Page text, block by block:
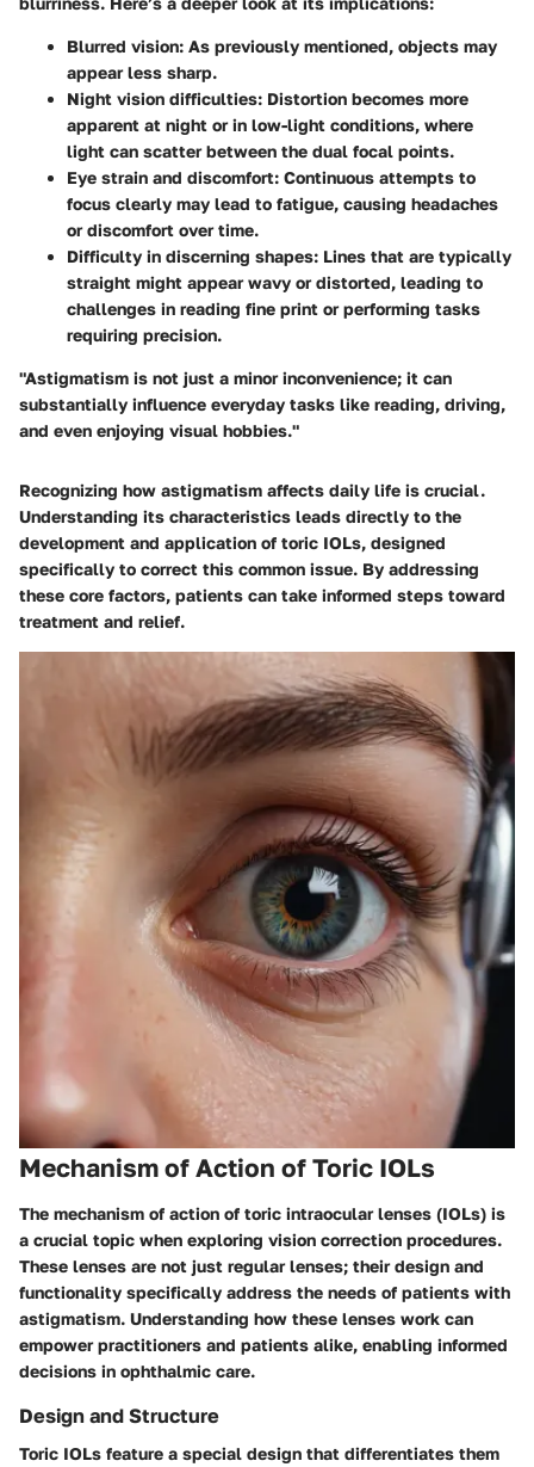
Blurred vision: As previously mentioned, objects may
appear less sharp.
Night vision difficulties: Distortion becomes more
apparent at night or in low-light conditions, where
light can scatter between the dual focal points.
Eye strain and discomfort: Continuous attempts to
focus clearly may lead to fatigue, causing headaches
or discomfort over time.
Difficulty in discerning shapes: Lines that are typically
straight might appear wavy or distorted, leading to
challenges in reading fine print or performing tasks
requiring precision.
"Astigmatism is not just a minor inconvenience; it can
substantially influence everyday tasks like reading, driving,
and even enjoying visual hobbies."
Recognizing how astigmatism affects daily life is crucial.
Understanding its characteristics leads directly to the
development and application of toric IOLs, designed
specifically to correct this common issue. By addressing
these core factors, patients can take informed steps toward
treatment and relief.
Mechanism of Action of Toric IOLs
The mechanism of action of toric intraocular lenses (IOLs) is
a crucial topic when exploring vision correction procedures.
These lenses are not just regular lenses; their design and
functionality specifically address the needs of patients with
astigmatism. Understanding how these lenses work can
empower practitioners and patients alike, enabling informed
decisions in ophthalmic care.
Design and Structure
Toric IOLs feature a special design that differentiates them